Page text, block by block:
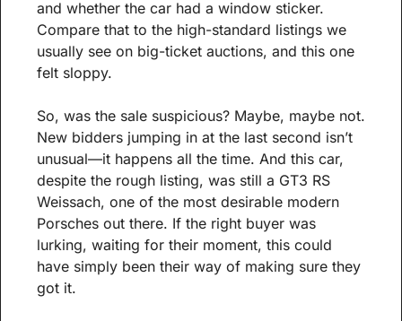
and whether the car had a window sticker.
Compare that to the high-standard listings we
usually see on big-ticket auctions, and this one
felt sloppy.
So, was the sale suspicious? Maybe, maybe not.
New bidders jumping in at the last second isn’t
unusual—it happens all the time. And this car,
despite the rough listing, was still a GT3 RS
Weissach, one of the most desirable modern
Porsches out there. If the right buyer was
lurking, waiting for their moment, this could
have simply been their way of making sure they
got it.